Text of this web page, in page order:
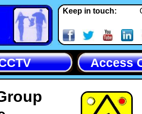
Keep in touch:
Access